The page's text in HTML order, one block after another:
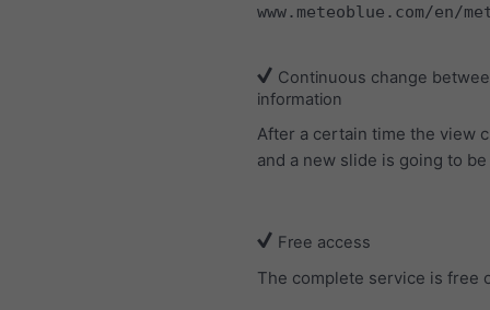
www.meteoblue.com/en/
Continuous change
information
After a certain time the view
and a new slide is going to
Free access
The complete service is free